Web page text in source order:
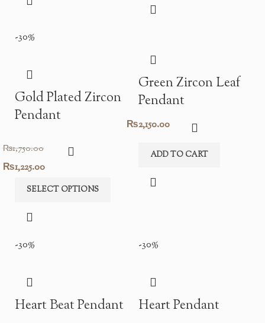
₨1,950.00.
₨1,950.00.
-30%
Gold Plated Zircon
Pendant
₨1,750.00
Original
price
₨1,750.00.
₨1,225.00Current
price
SELECT OPTIONS
Green Zircon Leaf
Pendant
₨2,150.00
ADD TO CART
-30%
Heart Beat Pendant
-30%
Heart Pendant